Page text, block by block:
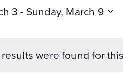
were found for
for
Location.
3 - Sunday, March 9